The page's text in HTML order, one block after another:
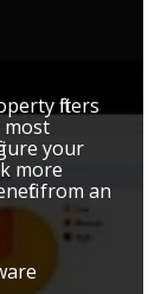
filters
most
your
more
from an